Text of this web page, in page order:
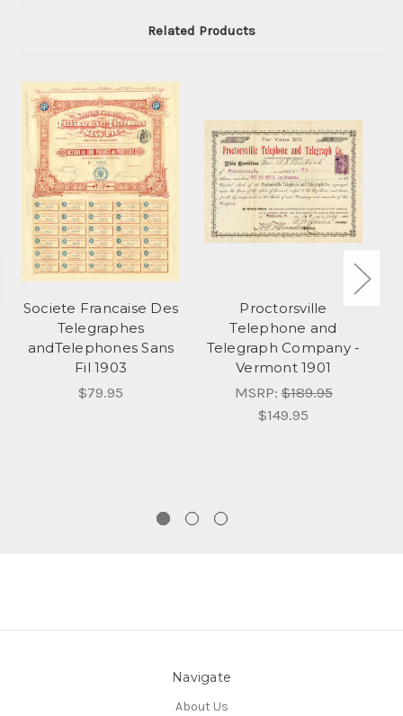
Related Products
Societe Francaise Des
Telegraphes
andTelephones Sans
Fil 1903
$79.95
Proctorsville
Telephone and
Telegraph Company -
Vermont 1901
MSRP:$189.95
$149.95
Navigate
About Us